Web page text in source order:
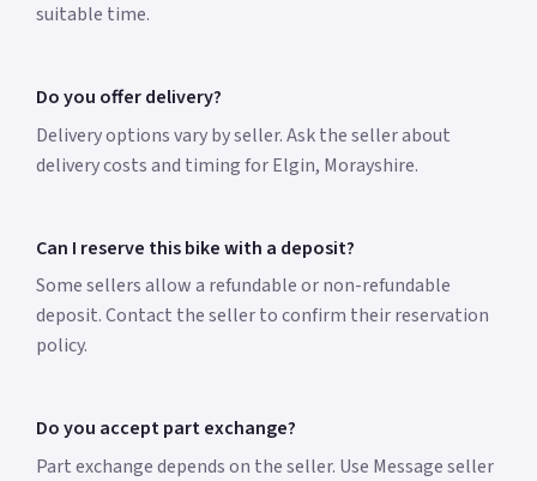
suitable time.
Do you offer delivery?
Delivery options vary by seller. Ask the seller about
delivery costs and timing for Elgin, Morayshire.
Can I reserve this bike with a deposit?
Some sellers allow a refundable or non-refundable
deposit. Contact the seller to confirm their reservation
policy.
Do you accept part exchange?
Part exchange depends on the seller. Use Message seller